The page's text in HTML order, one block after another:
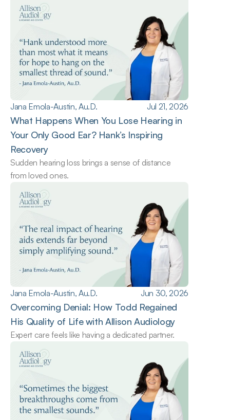
Jana Emola-Austin, Au.D. Jul 21, 2026
What Happens When You Lose Hearing in
Your Only Good Ear? Hank’s Inspiring
Recovery
Sudden hearing loss brings a sense of distance
from loved ones.
Jana Emola-Austin, Au.D. Jun 30, 2026
Overcoming Denial: How Todd Regained
His Quality of Life with Allison Audiology
Expert care feels like having a dedicated partner.